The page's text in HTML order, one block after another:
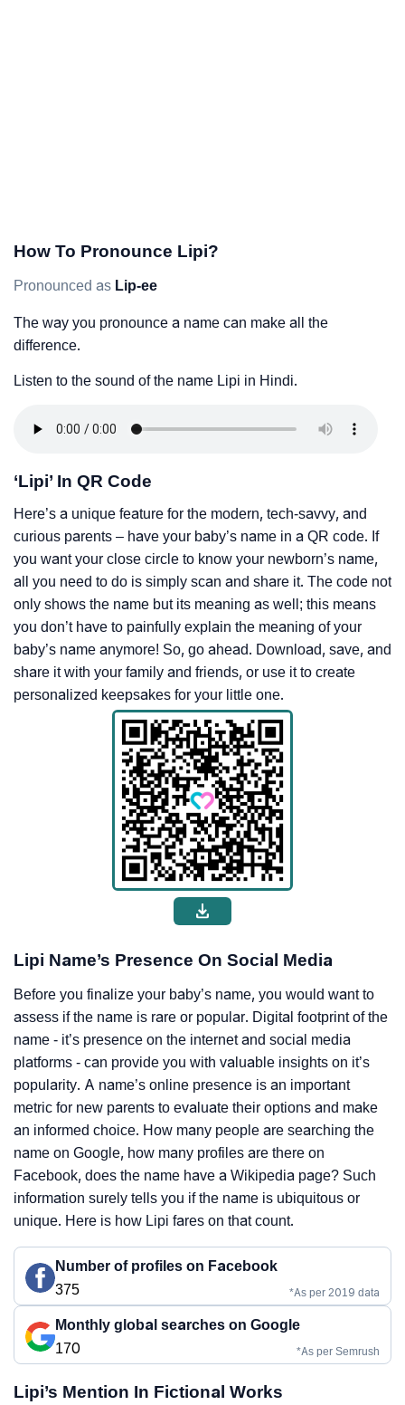
How To Pronounce Lipi?
Pronounced as Lip-ee
The way you pronounce a name can make all the
difference.
Listen to the sound of the name Lipi in Hindi.
‘Lipi’ In QR Code
Here’s a unique feature for the modern, tech-savvy, and
curious parents – have your baby’s name in a QR code. If
you want your close circle to know your newborn’s name,
all you need to do is simply scan and share it. The code not
only shows the name but its meaning as well; this means
you don’t have to painfully explain the meaning of your
baby’s name anymore! So, go ahead. Download, save, and
share it with your family and friends, or use it to create
personalized keepsakes for your little one.
Lipi Name’s Presence On Social Media
Before you finalize your baby’s name, you would want to
assess if the name is rare or popular. Digital footprint of the
name - it’s presence on the internet and social media
platforms - can provide you with valuable insights on it’s
popularity. A name’s online presence is an important
metric for new parents to evaluate their options and make
an informed choice. How many people are searching the
name on Google, how many profiles are there on
Facebook, does the name have a Wikipedia page? Such
information surely tells you if the name is ubiquitous or
unique. Here is how Lipi fares on that count.
Number of profiles on Facebook
375
*As per 2019 data
Monthly global searches on Google
170
*As per Semrush
Lipi’s Mention In Fictional Works